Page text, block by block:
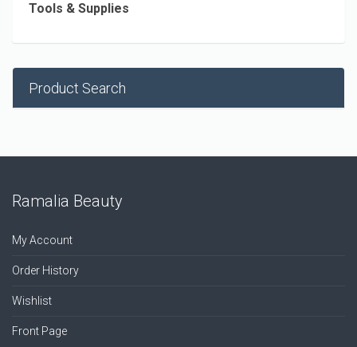
Tools & Supplies
Product Search
Ramalia Beauty
My Account
Order History
Wishlist
Front Page